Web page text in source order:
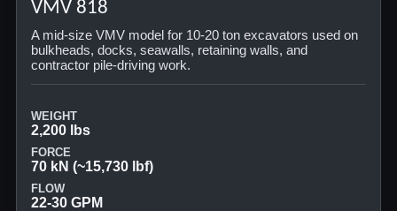
VMV 818
A mid-size VMV model for 10-20 ton excavators used on
bulkheads, docks, seawalls, retaining walls, and
contractor pile-driving work.
WEIGHT
2,200 lbs
FORCE
70 kN (~15,730 lbf)
FLOW
22-30 GPM